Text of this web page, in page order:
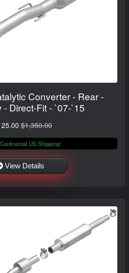
Converter - Rear -
Direct-Fit - `07-`15
$1,350.00
US Shipping!
View Details